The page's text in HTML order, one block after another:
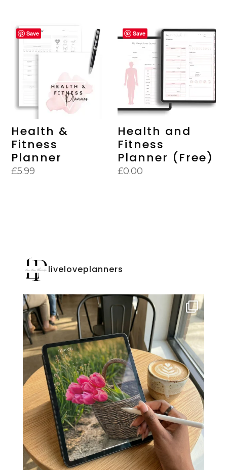
Save
Health &
Fitness
Planner
£5.99
Save
Health and
Fitness
Planner (Free)
£0.00
liveloveplanners